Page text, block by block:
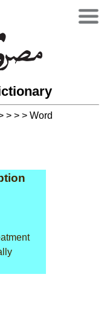
> > > Word